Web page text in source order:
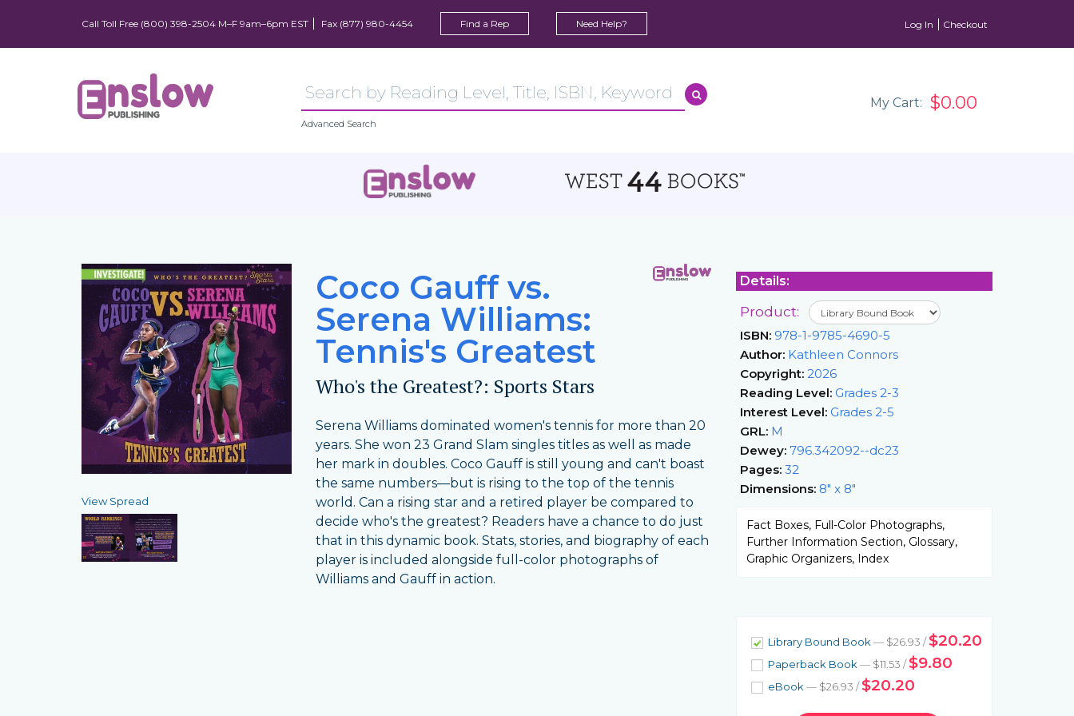
Call Toll Free (800) 398-2504 M–F 9am–6pm EST Fax (877) 980-4454 Find a Rep Need Help? Log In Checkout
Advanced Search
My Cart: $0.00
View Spread
Coco Gauff vs.
Serena Williams:
Tennis's Greatest
Who's the Greatest?: Sports Stars
Serena Williams dominated women's tennis for more than 20
years. She won 23 Grand Slam singles titles as well as made
her mark in doubles. Coco Gauff is still young and can't boast
the same numbers—but is rising to the top of the tennis
world. Can a rising star and a retired player be compared to
decide who's the greatest? Readers have a chance to do just
that in this dynamic book. Stats, stories, and biography of each
player is included alongside full-color photographs of
Williams and Gauff in action.
Details:
Product:
ISBN: 978-1-9785-4690-5
Author: Kathleen Connors
Copyright: 2026
Reading Level: Grades 2-3
Interest Level: Grades 2-5
GRL: M
Dewey: 796.342092--dc23
Pages: 32
Dimensions: 8" x 8"
Fact Boxes, Full-Color Photographs,
Further Information Section, Glossary,
Graphic Organizers, Index
Library Bound Book — $26.93 /$20.20
Paperback Book — $11.53 /$9.80
eBook — $26.93 /$20.20